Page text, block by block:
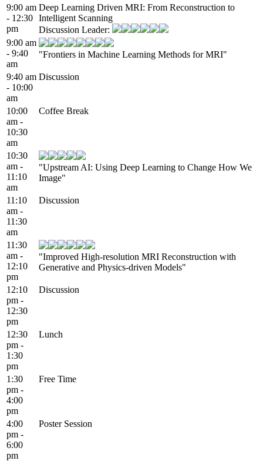
9:00 am
- 12:30
pm
Deep Learning Driven MRI: From Reconstruction to
Intelligent Scanning
Discussion Leader:
9:00 am
- 9:40
am
"Frontiers in Machine Learning Methods for MRI"
9:40 am
- 10:00
am
Discussion
10:00
am -
10:30
am
Coffee Break
10:30
am -
11:10
am
"Upstream AI: Using Deep Learning to Change How We
Image"
11:10
am -
11:30
am
Discussion
11:30
am -
12:10
pm
"Improved High-resolution MRI Reconstruction with
Generative and Physics-driven Models"
12:10
pm -
12:30
pm
Discussion
12:30
pm -
1:30
pm
Lunch
1:30
pm -
4:00
pm
Free Time
4:00
pm -
6:00
pm
Poster Session